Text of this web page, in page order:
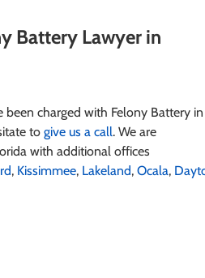
Battery Lawyer in
charged with Felony Battery in
to give us a call. We are
with additional offices
, Kissimmee, Lakeland, Ocala,